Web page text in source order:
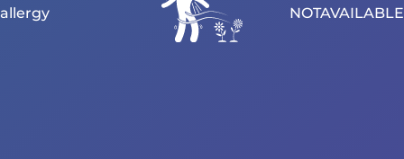
allergy NOTAVAILABLE